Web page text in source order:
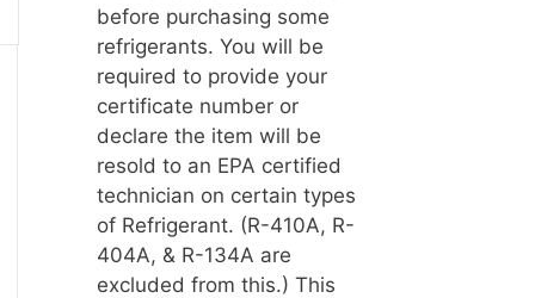
before purchasing some
refrigerants. You will be
required to provide your
certificate number or
declare the item will be
resold to an EPA certified
technician on certain types
of Refrigerant. (R-410A, R-
404A, & R-134A are
excluded from this.) This